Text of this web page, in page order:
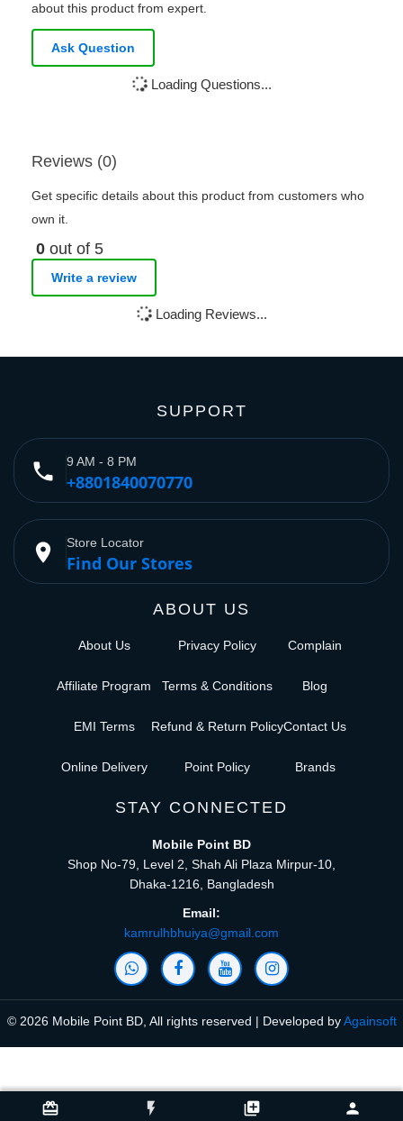
card_giftcard flash_on library_add person
Compare Product (0) close
about this product from expert.
Ask Question
Loading Questions...
Reviews (0)
Get specific details about this product from customers who
own it.
0 out of 5
Write a review
Loading Reviews...
SUPPORT
phone 9 AM - 8 PM
+8801840070770
place Store Locator
Find Our Stores
ABOUT US
About Us
Affiliate Program
EMI Terms
Online Delivery
Privacy Policy
Terms & Conditions
Refund & Return Policy
Point Policy
Complain
Blog
Contact Us
Brands
STAY CONNECTED
Mobile Point BD
Shop No-79, Level 2, Shah Ali Plaza Mirpur-10,
Dhaka-1216, Bangladesh
Email:
kamrulhbhuiya@gmail.com
© 2026 Mobile Point BD, All rights reserved | Developed byAgainsoft